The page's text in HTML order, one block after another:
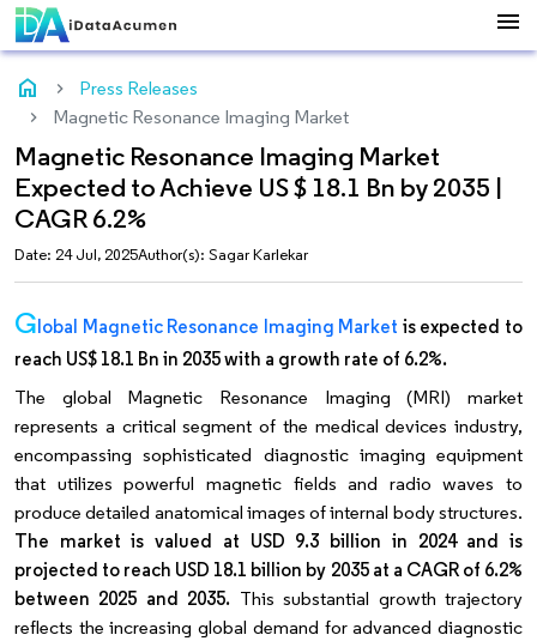
menu
home
Press Releases
Magnetic Resonance Imaging Market
Magnetic Resonance Imaging Market
Expected to Achieve US $ 18.1 Bn by 2035 |
CAGR 6.2%
Date: 24 Jul, 2025Author(s): Sagar Karlekar
Global Magnetic Resonance Imaging Market is expected to
reach US$ 18.1 Bn in 2035 with a growth rate of 6.2%.
The global Magnetic Resonance Imaging (MRI) market
represents a critical segment of the medical devices industry,
encompassing sophisticated diagnostic imaging equipment
that utilizes powerful magnetic fields and radio waves to
produce detailed anatomical images of internal body structures.
The market is valued at USD 9.3 billion in 2024 and is
projected to reach USD 18.1 billion by 2035 at a CAGR of 6.2%
between 2025 and 2035. This substantial growth trajectory
reflects the increasing global demand for advanced diagnostic